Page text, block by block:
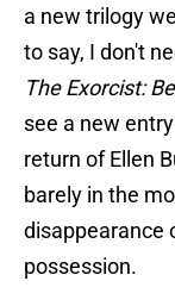
a new trilogy
to say, I don't
The Exorcist:
see a new
return of Ellen
barely in the
disappearance
possession.